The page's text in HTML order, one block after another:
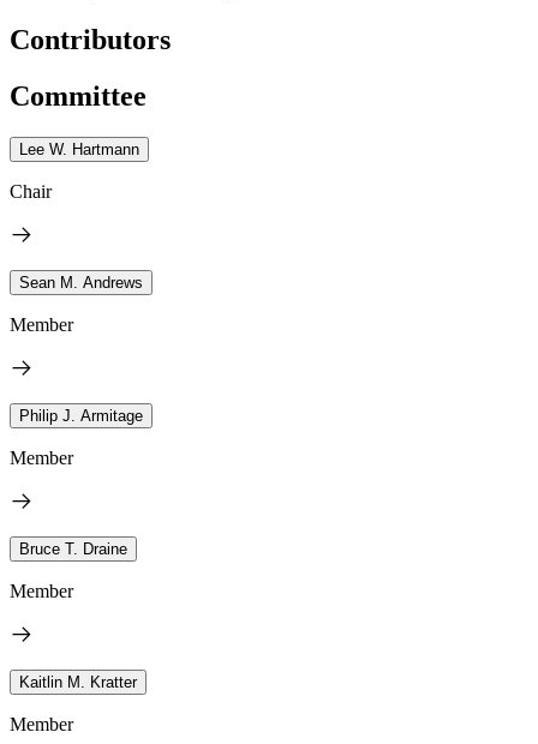
Contributors
Committee
Lee W. Hartmann
Chair
Sean M. Andrews
Member
Philip J. Armitage
Member
Bruce T. Draine
Member
Kaitlin M. Kratter
Member